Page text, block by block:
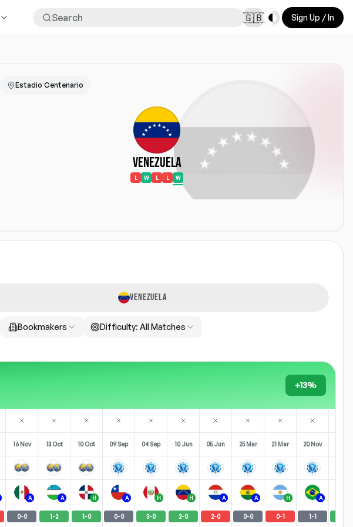
🇬🇧 Toggle theme
Sign Up / In
Estadio Centenario
Venezuela
L W L L W
VENEZUELA
Bookmakers Difficulty: All Matches
+13%
16 Nov 13 Oct 10 Oct 09 Sep 04 Sep 10 Jun 05 Jun 25 Mar 21 Mar 20 Nov
A A H A H H A A H A
0-0 1-2 1-0 0-0 3-0 2-0 2-0 0-0 0-1 1-1